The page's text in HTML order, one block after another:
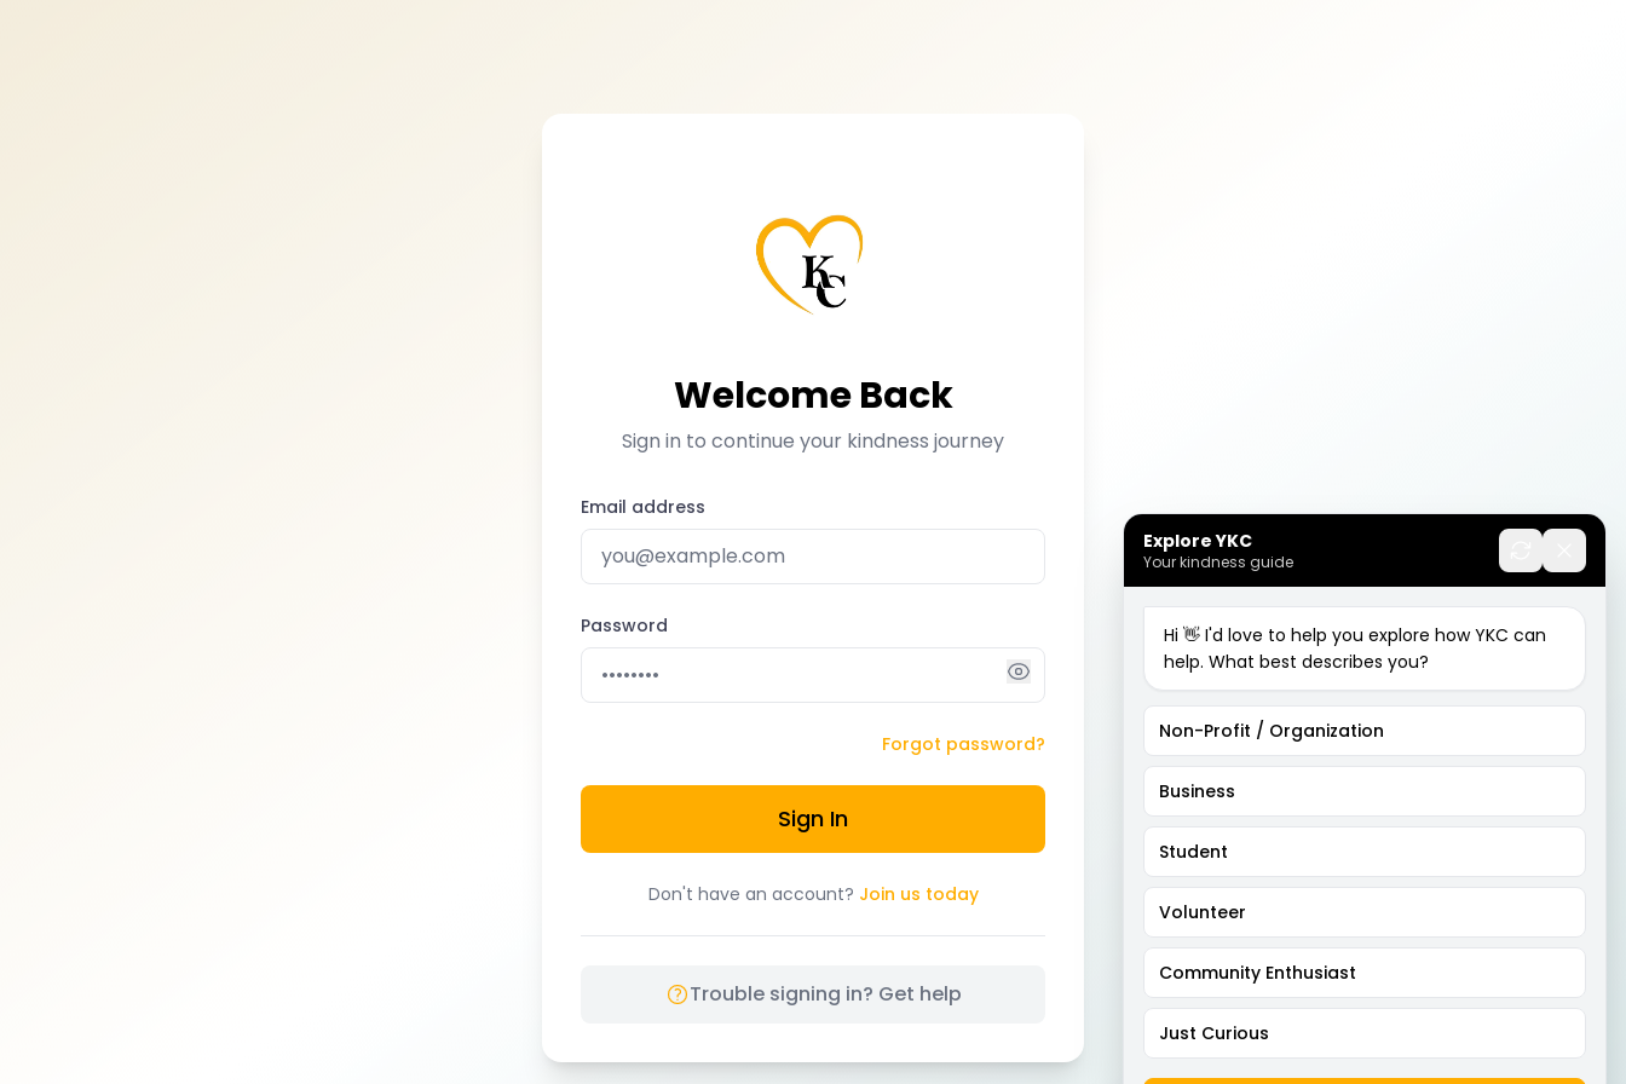
Welcome Back
Sign in to continue your kindness journey
Email address
Password
Forgot password?
Sign In
Don't have an account? Join us today
Trouble signing in? Get help
Explore YKC
Your kindness guide
Hi 👋 I'd love to help you explore how YKC can
help. What best describes you?
Non-Profit / Organization
Business
Student
Volunteer
Community Enthusiast
Just Curious